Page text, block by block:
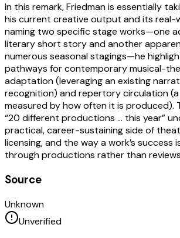
In this remark, Friedman is essentially
his current creative output and its real-
naming two specific stage works—one
literary short story and another
numerous seasonal stagings—he
pathways for contemporary musical-
adaptation (leveraging an existing
recognition) and repertory circulation (a
measured by how often it is produced).
“20 different productions … this year”
practical, career-sustaining side of
licensing, and the way a work’s
through productions rather than
Source
Unknown
Unverified